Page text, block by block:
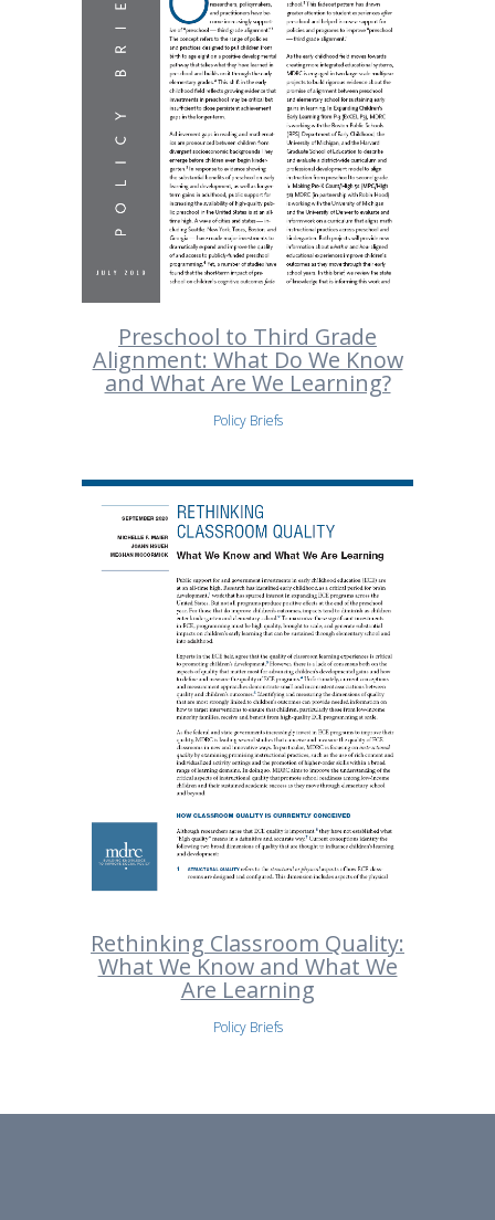
Preschool to Third Grade
Alignment: What Do We Know
and What Are We Learning?
Policy Briefs
Rethinking Classroom Quality:
What We Know and What We
Are Learning
Policy Briefs